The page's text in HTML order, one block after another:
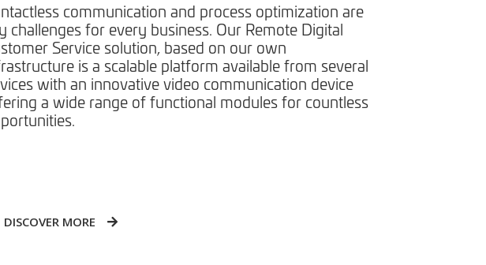
communication and process optimization are
challenges for every business. Our Remote Digital
Service solution, based on our own
is a scalable platform available from several
with an innovative video communication device
a wide range of functional modules for countless
DISCOVER MORE